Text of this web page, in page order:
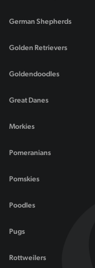
German Shepherds
Golden Retrievers
Goldendoodles
Great Danes
Morkies
Pomeranians
Pomskies
Poodles
Pugs
Rottweilers